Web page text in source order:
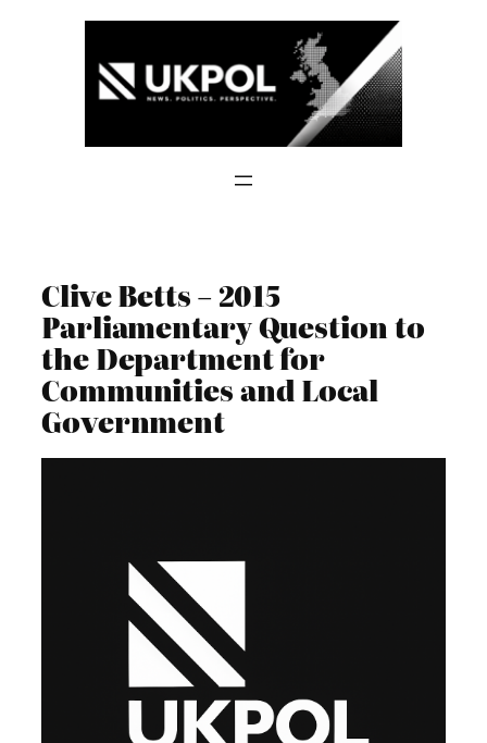
Clive Betts – 2015
Parliamentary Question to
the Department for
Communities and Local
Government